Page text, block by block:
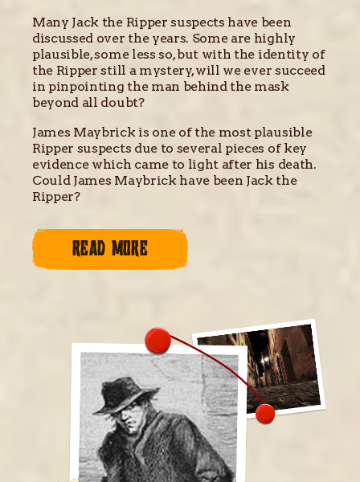
Many Jack the Ripper suspects have been
discussed over the years. Some are highly
plausible, some less so, but with the identity of
the Ripper still a mystery, will we ever succeed
in pinpointing the man behind the mask
beyond all doubt?
James Maybrick is one of the most plausible
Ripper suspects due to several pieces of key
evidence which came to light after his death.
Could James Maybrick have been Jack the
Ripper?
READ MORE